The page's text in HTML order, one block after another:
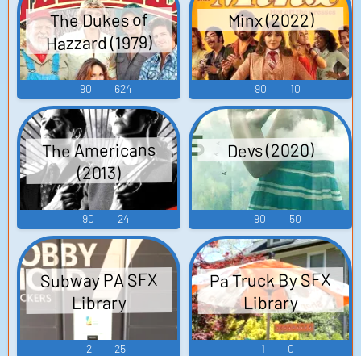
The Dukes of
Hazzard (1979)
90 624
Minx (2022)
90 10
The Americans
(2013)
90 24
Devs (2020)
90 50
Subway PA SFX
Library
2 25
Pa Truck By SFX
Library
1 0